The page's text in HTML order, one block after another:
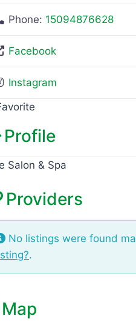
Phone: 15094876628
Facebook
Instagram
Profile
Salon & Spa
Providers
No listings were found
.
Map